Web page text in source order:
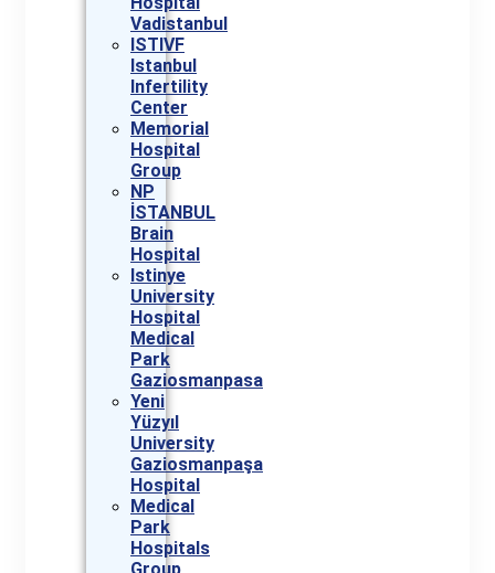
Vadistanbul
ISTIVF
Istanbul
Infertility
Center
Memorial
Hospital
Group
NP
İSTANBUL
Brain
Hospital
Istinye
University
Hospital
Medical
Park
Gaziosmanpasa
Yeni
Yüzyıl
University
Gaziosmanpaşa
Hospital
Medical
Park
Hospitals